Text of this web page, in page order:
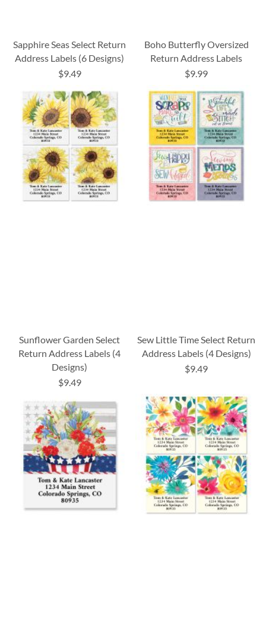
Sapphire Seas Select Return
Address Labels (6 Designs)
$9.49
Boho Butterfly Oversized
Return Address Labels
$9.99
Sunflower Garden Select
Return Address Labels (4
Designs)
$9.49
Sew Little Time Select Return
Address Labels (4 Designs)
$9.49